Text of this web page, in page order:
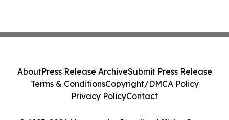
AboutPress Release ArchiveSubmit Press Release
Terms & ConditionsCopyright/DMCA Policy
Privacy PolicyContact